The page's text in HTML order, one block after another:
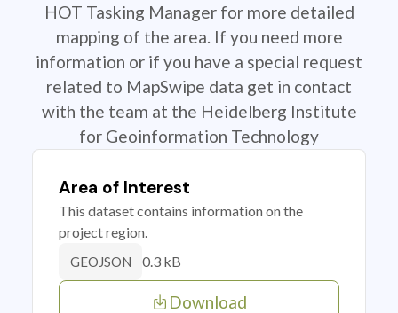
HOT Tasking Manager for more detailed
mapping of the area. If you need more
information or if you have a special request
related to MapSwipe data get in contact
with the team at the Heidelberg Institute
for Geoinformation Technology
Area of Interest
This dataset contains information on the
project region.
GEOJSON 0.3 kB
Download